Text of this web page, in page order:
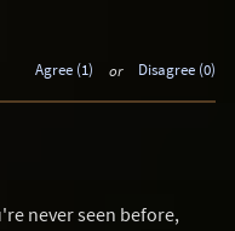
Agree (1) or Disagree (0)
never seen before,